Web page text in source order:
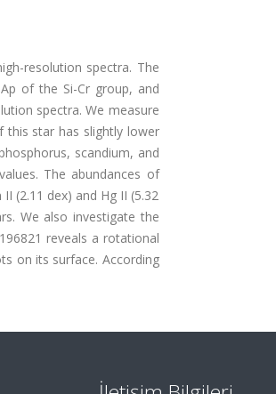
resolution spectra. The
of the Si-Cr group, and
spectra. We measure
this star has slightly lower
scandium, and
The abundances of
(2.11 dex) and Hg II (5.32
We also investigate the
reveals a rotational
on its surface. According